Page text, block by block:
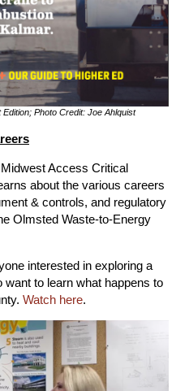
Photo Credit: Joe Ahlquist
Access Critical
about the various careers
& controls, and regulatory
Olmsted Waste-to-Energy
interested in exploring a
to learn what happens to
Watch here.